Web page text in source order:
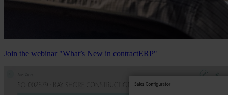
Join the webinar "What’s New in contractERP"